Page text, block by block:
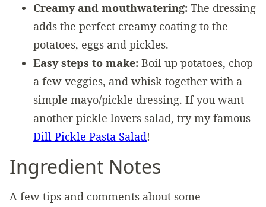
Creamy and mouthwatering: The dressing
adds the perfect creamy coating to the
potatoes, eggs and pickles.
Easy steps to make: Boil up potatoes, chop
a few veggies, and whisk together with a
simple mayo/pickle dressing. If you want
another pickle lovers salad, try my famous
Dill Pickle Pasta Salad!
Ingredient Notes
A few tips and comments about some